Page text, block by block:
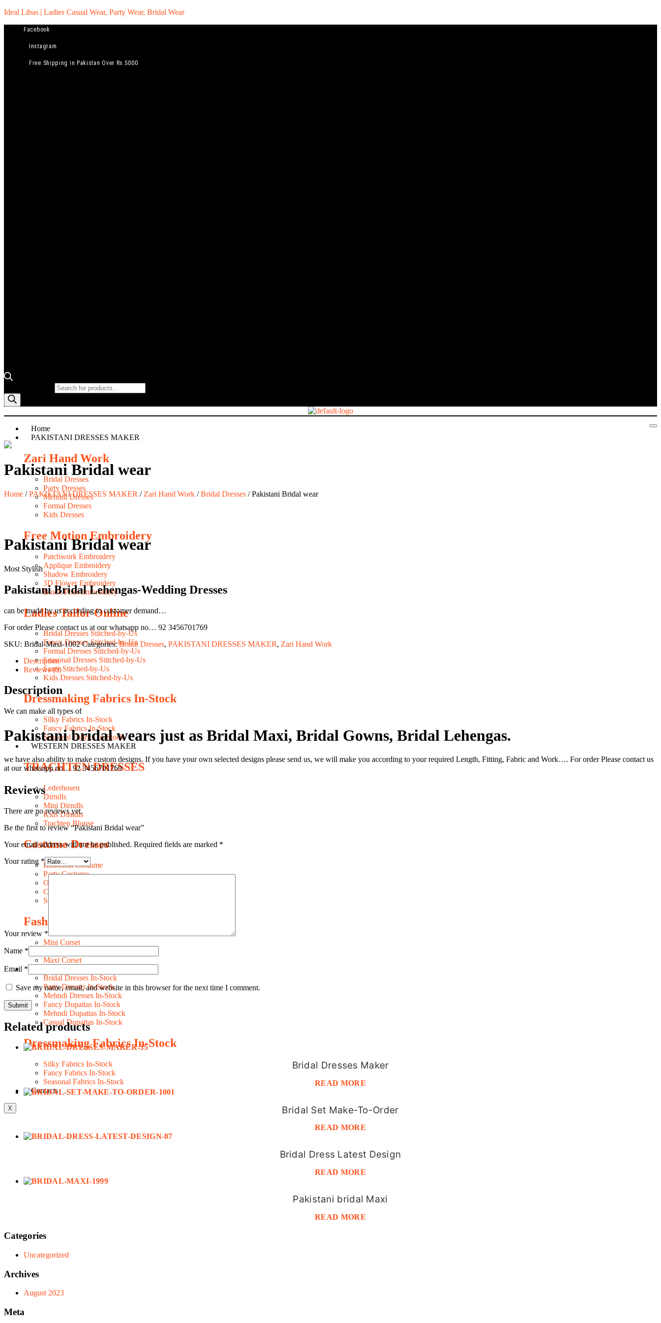
Ideal Libas | Ladies Casual Wear, Party Wear, Bridal Wear
Facebook
Instagram
Free Shipping in Pakistan Over Rs.5000
Home
PAKISTANI DRESSES MAKER
Zari Hand Work
Bridal Dresses
Party Dresses
Mehndi Dresses
Formal Dresses
Kids Dresses
Free Motion Embroidery
Patchwork Embroidery
Applique Embroidery
Shadow Embroidery
3D Flower Embroidery
Block Print Embroidery
Ladies Tailor Online
Bridal Dresses Stitched-by-Us
Fancy Dresses Stitched-by-Us
Formal Dresses Stitched-by-Us
Seasonal Dresses Stitched-by-Us
Saree Stitched-by-Us
Kids Dresses Stitched-by-Us
Dressmaking Fabrics In-Stock
Silky Fabrics In-Stock
Fancy Fabrics In-Stock
Seasonal Fabrics In-Stock
WESTERN DRESSES MAKER
TRACHTEN DRESSES
Lederhosen
Dirndls
Mini Dirndls
Kids Dirndls
Trachten Blouse
Costume Dresses
Historical Costume
Party Costume
Occasion Costume
Character Costume
Style Costume
Fashion Dresses
Mini Corset
Maxi Corset
Bridal Dresses In-Stock
Party Dresses In-Stock
Mehndi Dresses In-Stock
Fancy Dupattas In-Stock
Mehndi Dupattas In-Stock
Casual Dupattas In-Stock
Dressmaking Fabrics In-Stock
Silky Fabrics In-Stock
Fancy Fabrics In-Stock
Seasonal Fabrics In-Stock
Contacts
X
Pakistani Bridal wear
Home /PAKISTANI DRESSES MAKER / Zari Hand Work /Bridal Dresses / Pakistani Bridal wear
Pakistani Bridal wear
Most Stylish
Pakistani Bridal Lehengas-Wedding Dresses
can be made by us according to customer demand…
For order Please contact us at our whatsapp no… 92 3456701769
SKU: Bridal-Maxi-1002 Categories:Bridal Dresses, PAKISTANI DRESSES MAKER, Zari Hand Work
Description
Reviews (0)
Description
We can make all types of
Pakistani bridal wears just as Bridal Maxi, Bridal Gowns, Bridal Lehengas.
we have also ability to make custom designs. If you have your own selected designs please send us, we will make you according to your required Length, Fitting, Fabric and Work…. For order Please contact us
at our whatsapp no… 92 3456701769
Reviews
There are no reviews yet.
Be the first to review “Pakistani Bridal wear”
Your email address will not be published. Required fields are marked *
Your rating *
Your review *
Name *
Email *
Save my name, email, and website in this browser for the next time I comment.
Related products
Bridal Dresses Maker
READ MORE
Bridal Set Make-To-Order
READ MORE
Bridal Dress Latest Design
READ MORE
Pakistani bridal Maxi
READ MORE
Categories
Uncategorized
Archives
August 2023
Meta